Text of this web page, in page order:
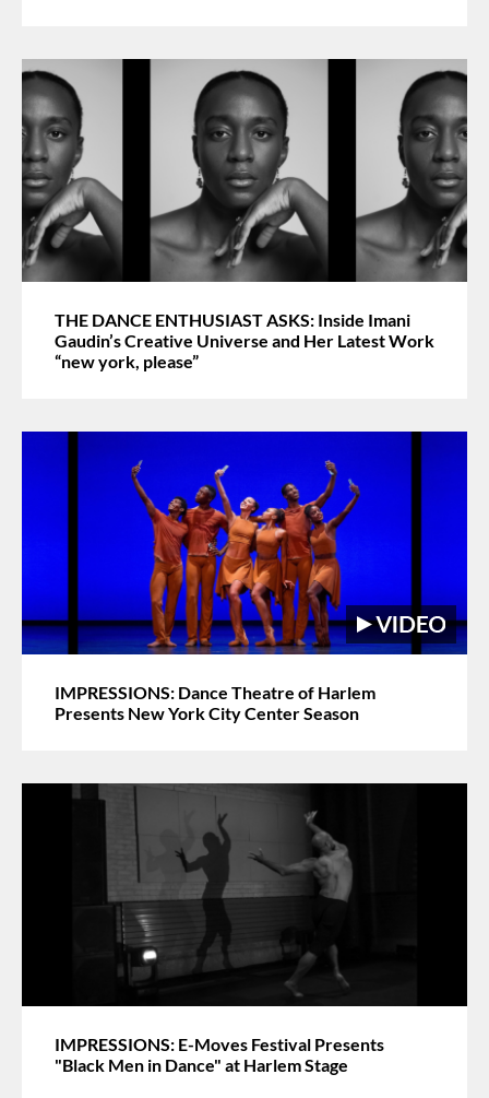
THE DANCE ENTHUSIAST ASKS: Inside Imani
Gaudin’s Creative Universe and Her Latest Work
“new york, please”
IMPRESSIONS: Dance Theatre of Harlem
Presents New York City Center Season
IMPRESSIONS: E-Moves Festival Presents
"Black Men in Dance" at Harlem Stage